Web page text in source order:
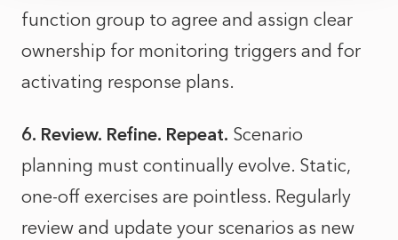
function group to agree and assign clear
ownership for monitoring triggers and for
activating response plans.
6. Review. Refine. Repeat. Scenario
planning must continually evolve. Static,
one-off exercises are pointless. Regularly
review and update your scenarios as new